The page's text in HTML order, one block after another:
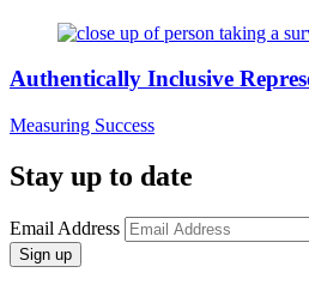
Authentically Inclusive
Measuring Success
Stay up to date
Email Address
Sign up